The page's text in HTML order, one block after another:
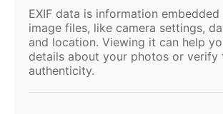
EXIF data is information
image files, like camera settings,
and location. Viewing it can help
details about your photos or verify
authenticity.